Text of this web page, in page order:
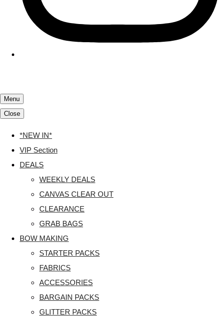
Menu
Close
*NEW IN*
VIP Section
DEALS
WEEKLY DEALS
CANVAS CLEAR OUT
CLEARANCE
GRAB BAGS
BOW MAKING
STARTER PACKS
FABRICS
ACCESSORIES
BARGAIN PACKS
GLITTER PACKS